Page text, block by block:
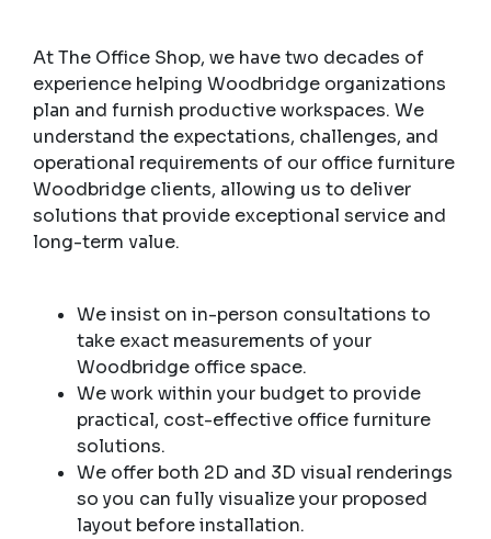
At The Office Shop, we have two decades of
experience helping Woodbridge organizations
plan and furnish productive workspaces. We
understand the expectations, challenges, and
operational requirements of our office furniture
Woodbridge clients, allowing us to deliver
solutions that provide exceptional service and
long-term value.
We insist on in-person consultations to
take exact measurements of your
Woodbridge office space.
We work within your budget to provide
practical, cost-effective office furniture
solutions.
We offer both 2D and 3D visual renderings
so you can fully visualize your proposed
layout before installation.